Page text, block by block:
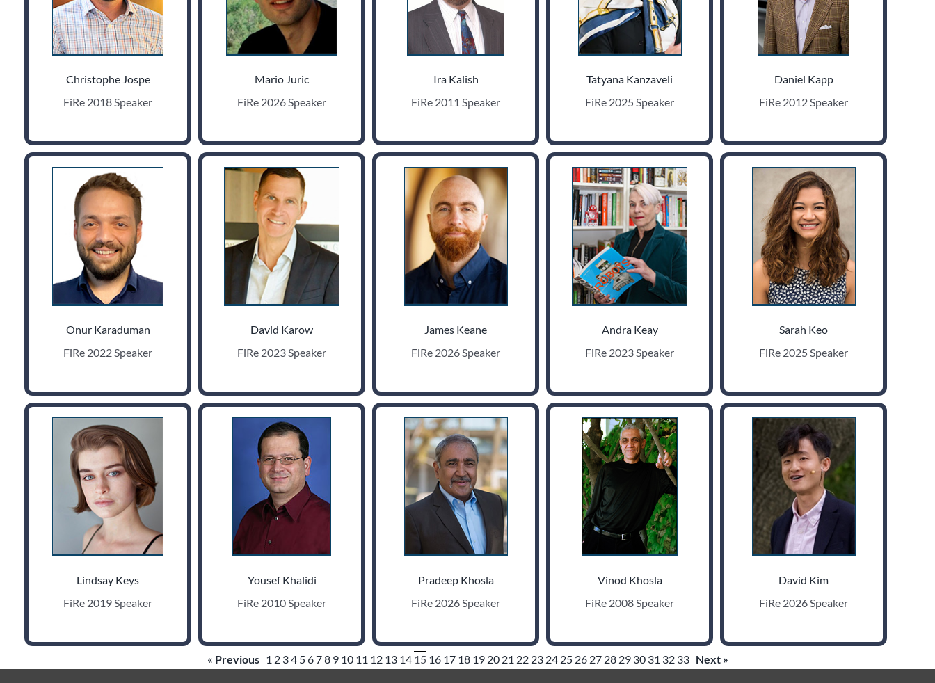
Christophe Jospe
FiRe 2018 Speaker
Mario Juric
FiRe 2026 Speaker
Ira Kalish
FiRe 2011 Speaker
Tatyana Kanzaveli
FiRe 2025 Speaker
Daniel Kapp
FiRe 2012 Speaker
Onur Karaduman
FiRe 2022 Speaker
David Karow
FiRe 2023 Speaker
James Keane
FiRe 2026 Speaker
Andra Keay
FiRe 2023 Speaker
Sarah Keo
FiRe 2025 Speaker
Lindsay Keys
FiRe 2019 Speaker
Yousef Khalidi
FiRe 2010 Speaker
Pradeep Khosla
FiRe 2026 Speaker
Vinod Khosla
FiRe 2008 Speaker
David Kim
FiRe 2026 Speaker
« Previous 1 2 34 5678 9 10 11 12 13 14 15 16 17 18 19 20 21 22 23 24 25 26 27 28 29 30 31 32 33 Next »